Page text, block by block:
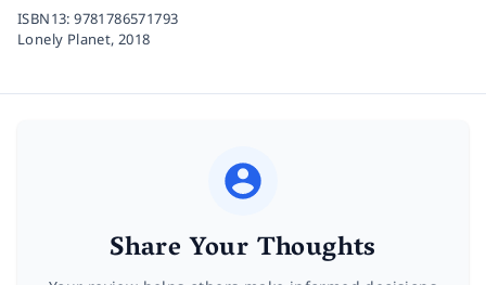
ISBN13:9781786571793
Lonely Planet,2018
Share Your Thoughts